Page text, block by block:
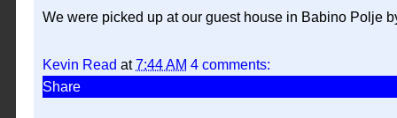
We were picked up at our guest house in Babino Polje
Kevin Read at7:44 AM 4 comments:
Share